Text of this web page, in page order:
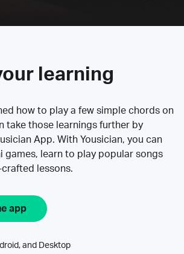
learning
how to play a few simple chords on
take those learnings further by
App. With Yousician, you can
games, learn to play popular songs
lessons.
app
and Desktop